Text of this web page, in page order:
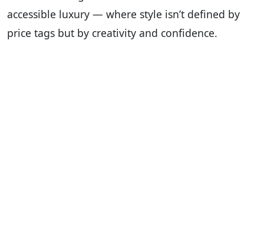
accessible luxury — where style isn’t defined by
price tags but by creativity and confidence.